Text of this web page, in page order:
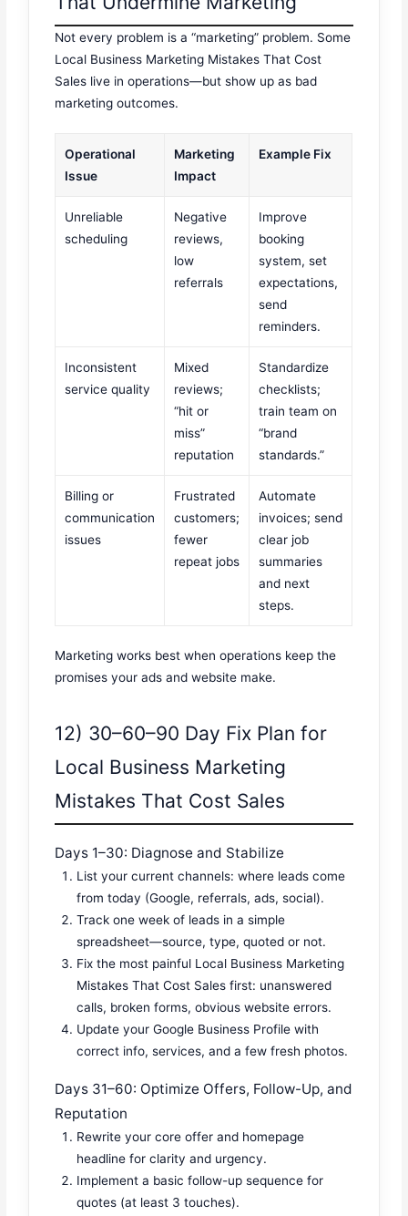
Not every problem is a “marketing” problem. Some
Local Business Marketing Mistakes That Cost
Sales live in operations—but show up as bad
marketing outcomes.
Operational
Issue
Marketing
Impact
Example Fix
Unreliable
scheduling
Negative
reviews,
low
referrals
Improve
booking
system, set
expectations,
send
reminders.
Inconsistent
service quality
Mixed
reviews;
“hit or
miss”
reputation
Standardize
checklists;
train team on
“brand
standards.”
Billing or
communication
issues
Frustrated
customers;
fewer
repeat jobs
Automate
invoices; send
clear job
summaries
and next
steps.
Marketing works best when operations keep the
promises your ads and website make.
12) 30–60–90 Day Fix Plan for
Local Business Marketing
Mistakes That Cost Sales
Days 1–30: Diagnose and Stabilize
List your current channels: where leads come
from today (Google, referrals, ads, social).
Track one week of leads in a simple
spreadsheet—source, type, quoted or not.
Fix the most painful Local Business Marketing
Mistakes That Cost Sales first: unanswered
calls, broken forms, obvious website errors.
Update your Google Business Profile with
correct info, services, and a few fresh photos.
Days 31–60: Optimize Offers, Follow-Up, and
Reputation
Rewrite your core offer and homepage
headline for clarity and urgency.
Implement a basic follow-up sequence for
quotes (at least 3 touches).